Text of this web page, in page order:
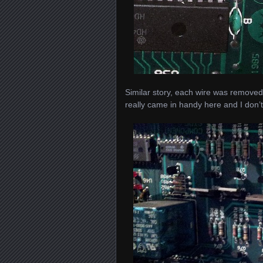
Similar story, each wire was
really came in handy here and I